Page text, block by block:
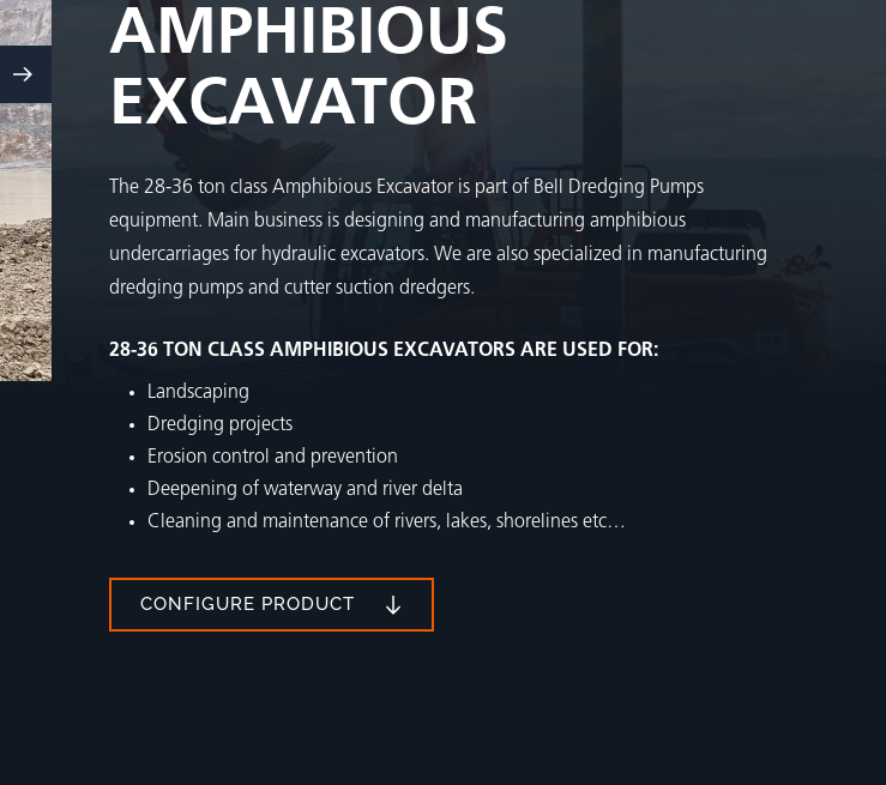
AMPHIBIOUS
EXCAVATOR
The 28-36 ton class Amphibious Excavator is part of Bell Dredging Pumps
equipment. Main business is designing and manufacturing amphibious
undercarriages for hydraulic excavators. We are also specialized in manufacturing
dredging pumps and cutter suction dredgers.
28-36 TON CLASS AMPHIBIOUS EXCAVATORS ARE USED FOR:
Landscaping
Dredging projects
Erosion control and prevention
Deepening of waterway and river delta
Cleaning and maintenance of rivers, lakes, shorelines etc…
CONFIGURE PRODUCT